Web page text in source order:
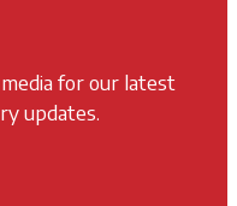
for our latest
updates.